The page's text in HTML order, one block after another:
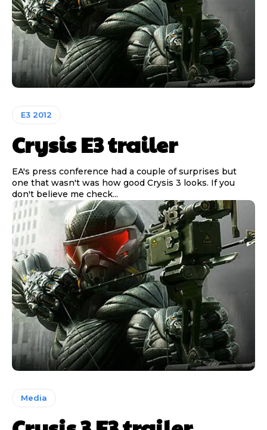
E3 2012
Crysis E3 trailer
EA's press conference had a couple of surprises but
one that wasn't was how good Crysis 3 looks. If you
don't believe me check...
Media